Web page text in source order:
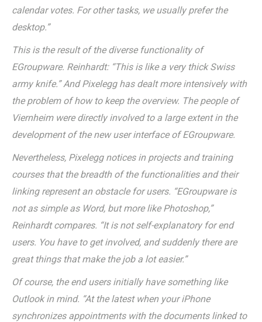
calendar votes. For other tasks, we usually prefer the
desktop.”
This is the result of the diverse functionality of
EGroupware. Reinhardt: “This is like a very thick Swiss
army knife.” And Pixelegg has dealt more intensively with
the problem of how to keep the overview. The people of
Viernheim were directly involved to a large extent in the
development of the new user interface of EGroupware.
Nevertheless, Pixelegg notices in projects and training
courses that the breadth of the functionalities and their
linking represent an obstacle for users. “EGroupware is
not as simple as Word, but more like Photoshop,”
Reinhardt compares. “It is not self-explanatory for end
users. You have to get involved, and suddenly there are
great things that make the job a lot easier.”
Of course, the end users initially have something like
Outlook in mind. “At the latest when your iPhone
synchronizes appointments with the documents linked to